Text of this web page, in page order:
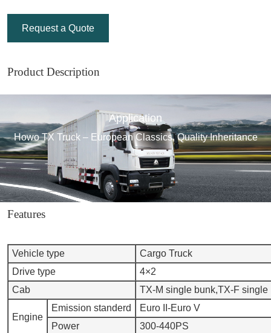
Request a Quote
Product Description
Application
Howo TX Truck – European Classics, Quality Inheritance
Features
Vehicle type
Cargo Truck
Drive type
4×2
Cab
TX-M single bunk,TX-F
Engine
Emission standerd
Euro II-Euro V
Power
300-440PS